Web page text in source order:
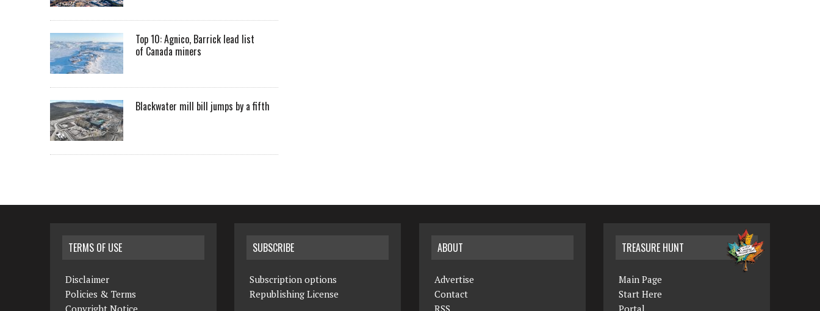
Top 10: Agnico, Barrick lead list
of Canada miners
Blackwater mill bill jumps by a fifth
TERMS OF USE
Disclaimer
Policies & Terms
SUBSCRIBE
Subscription options
Republishing License
ABOUT
Advertise
Contact
TREASURE HUNT
Main Page
Start Here